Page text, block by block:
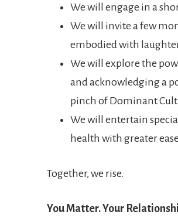
We will engage in a
We will invite a few
embodied with
We will explore the
and acknowledging a
pinch of Dominant
We will entertain
health with greater
Together, we rise.
You Matter. Your